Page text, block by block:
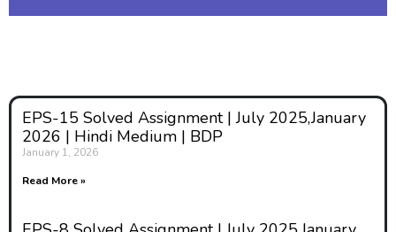
EPS-15 Solved Assignment | July 2025,January
2026 | Hindi Medium | BDP
January 1, 2026
Read More »